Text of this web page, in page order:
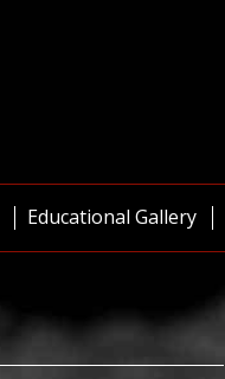
Educational Gallery